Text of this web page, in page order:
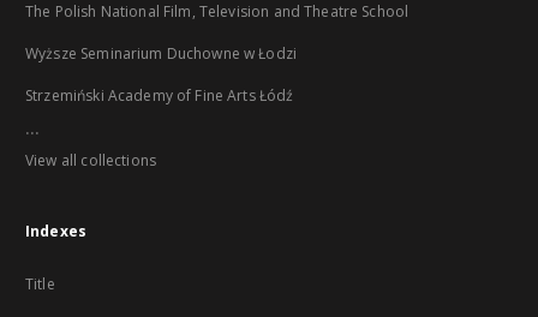
The Polish National Film, Television and Theatre School
Wyższe Seminarium Duchowne w Łodzi
Strzemiński Academy of Fine Arts Łódź
...
View all collections
Indexes
Title